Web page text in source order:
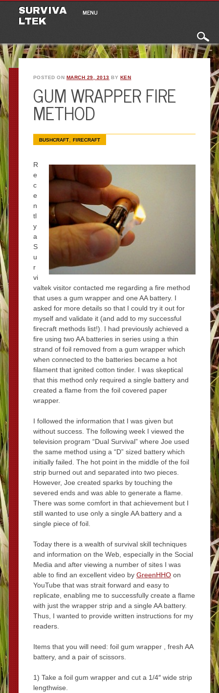
SURVIVA
LTEK
Main menu
MENU
POSTED ON MARCH 29, 2013 BY KEN
GUM WRAPPER FIRE
METHOD
BUSHCRAFT, FIRECRAFT
R
e
c
e
n
tl
y
a
S
u
r
vi
valtek visitor contacted me regarding a fire method
that uses a gum wrapper and one AA battery. I
asked for more details so that I could try it out for
myself and validate it (and add to my successful
firecraft methods list!). I had previously achieved a
fire using two AA batteries in series using a thin
strand of foil removed from a gum wrapper which
when connected to the batteries became a hot
filament that ignited cotton tinder. I was skeptical
that this method only required a single battery and
created a flame from the foil covered paper
wrapper.
I followed the information that I was given but
without success. The following week I viewed the
television program “Dual Survival” where Joe used
the same method using a “D” sized battery which
initially failed. The hot point in the middle of the foil
strip burned out and separated into two pieces.
However, Joe created sparks by touching the
severed ends and was able to generate a flame.
There was some comfort in that achievement but I
still wanted to use only a single AA battery and a
single piece of foil.
Today there is a wealth of survival skill techniques
and information on the Web, especially in the Social
Media and after viewing a number of sites I was
able to find an excellent video by GreenHHOon
YouTube that was strait forward and easy to
replicate, enabling me to successfully create a flame
with just the wrapper strip and a single AA battery.
Thus, I wanted to provide written instructions for my
readers.
Items that you will need: foil gum wrapper , fresh AA
battery, and a pair of scissors.
1) Take a foil gum wrapper and cut a 1/4″ wide strip
lengthwise.